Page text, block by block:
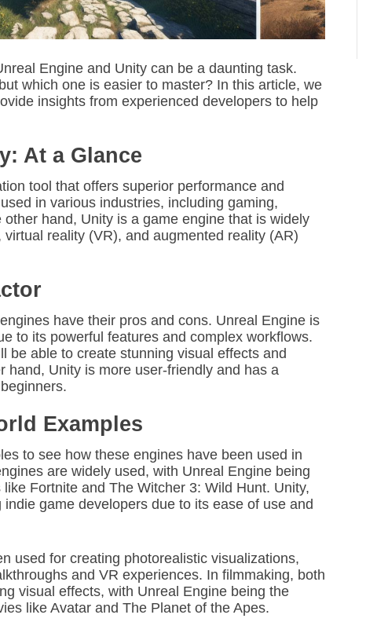
Engine and Unity can be a daunting task.
which one is easier to master? In this article, we
insights from experienced developers to help
At a Glance
tool that offers superior performance and
in various industries, including gaming,
hand, Unity is a game engine that is widely
reality (VR), and augmented reality (AR)
have their pros and cons. Unreal Engine is
to its powerful features and complex workflows.
be able to create stunning visual effects and
hand, Unity is more user-friendly and has a
Examples
to see how these engines have been used in
are widely used, with Unreal Engine being
Fortnite and The Witcher 3: Wild Hunt. Unity,
game developers due to its ease of use and
used for creating photorealistic visualizations,
and VR experiences. In filmmaking, both
visual effects, with Unreal Engine being the
like Avatar and The Planet of the Apes.